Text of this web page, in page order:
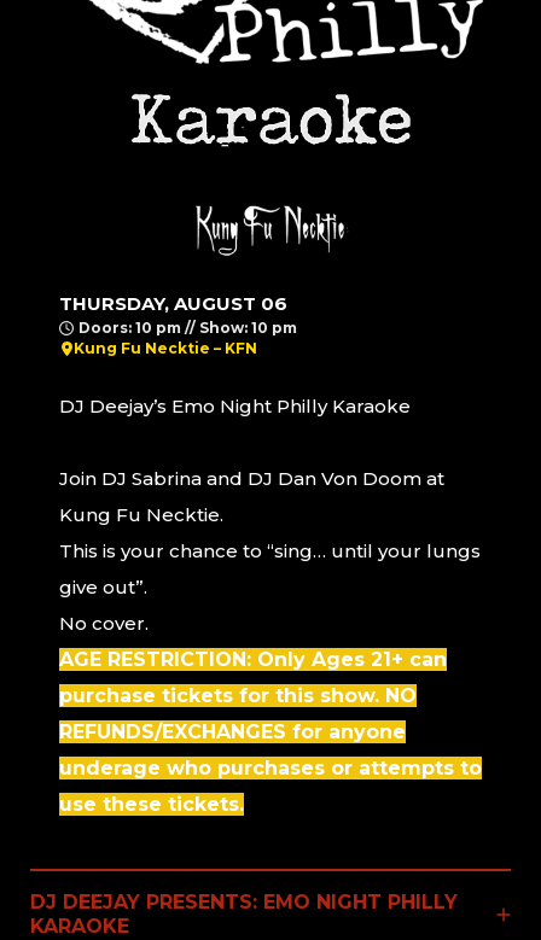
THURSDAY, AUGUST 06
Doors: 10 pm // Show: 10 pm
Kung Fu Necktie – KFN
DJ Deejay’s Emo Night Philly Karaoke
Join DJ Sabrina and DJ Dan Von Doom at
Kung Fu Necktie.
This is your chance to “sing… until your lungs
give out”.
No cover.
AGE RESTRICTION: Only Ages 21+ can
purchase tickets for this show. NO
REFUNDS/EXCHANGES for anyone
underage who purchases or attempts to
use these tickets.
DJ DEEJAY PRESENTS: EMO NIGHT PHILLY
KARAOKE